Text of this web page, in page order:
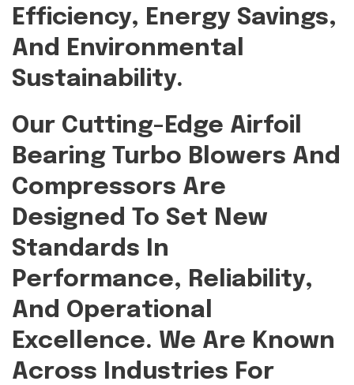
Efficiency, Energy Savings,
And Environmental
Sustainability.
Our Cutting-Edge Airfoil
Bearing Turbo Blowers And
Compressors Are
Designed To Set New
Standards In
Performance, Reliability,
And Operational
Excellence. We Are Known
Across Industries For